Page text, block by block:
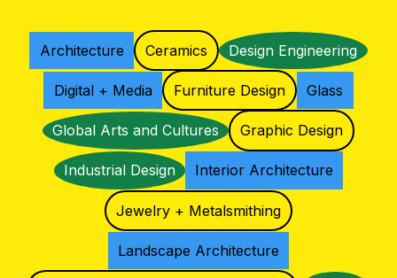
Architecture Ceramics Design Engineering
Digital + Media Furniture Design Glass
Global Arts and Cultures Graphic Design
Industrial Design Interior Architecture
Jewelry + Metalsmithing
Landscape Architecture